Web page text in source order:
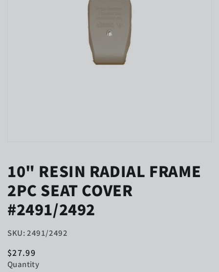
in
modal
10" RESIN RADIAL FRAME
2PC SEAT COVER
#2491/2492
SKU: 2491/2492
Regular
price
$27.99
Quantity